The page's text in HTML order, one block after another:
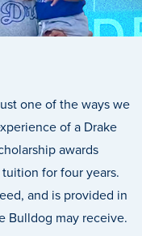
one of the ways we
of a Drake
awards
for four years.
and is provided in
Bulldog may receive.